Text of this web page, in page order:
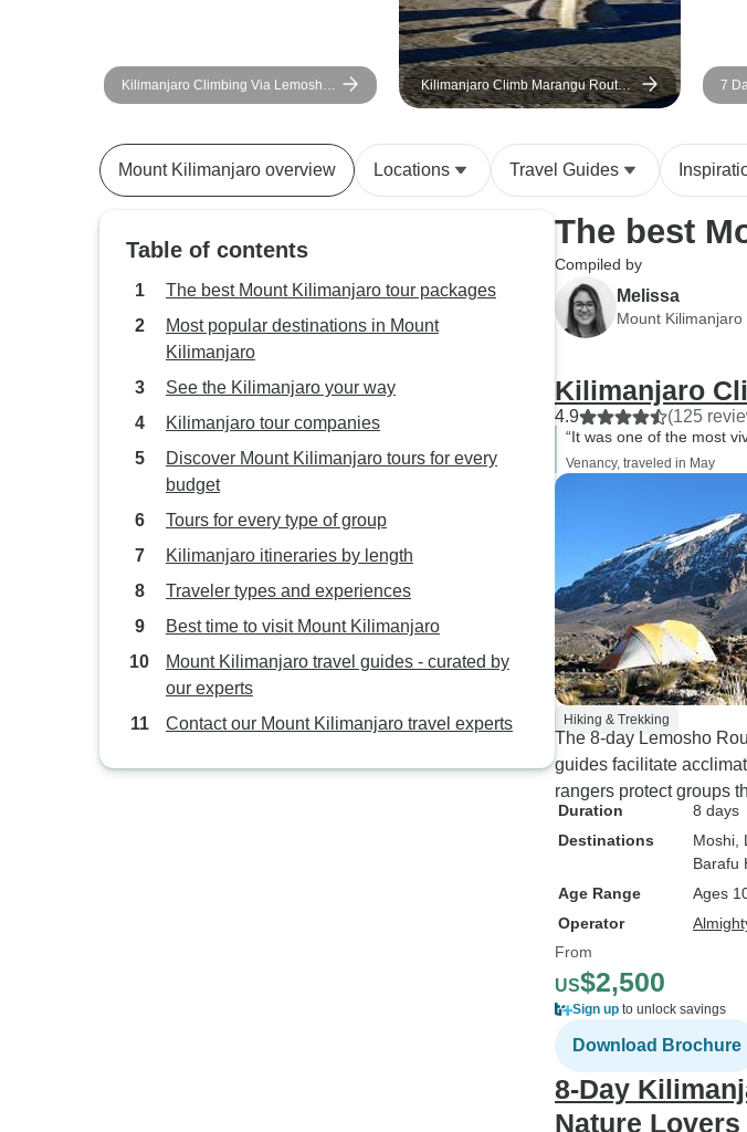
on this trip. Thank you
such a great time.
thank you to Swalehe
humour and keeping
throughout the whole
Kilimanjaro Climbing Via Lemosho
Route 10 Days (all accommodation
Kilimanjaro Climb Marangu Route 5
days
7
Mount Kilimanjaro overview Locations Travel Guides
Table of contents
The best Mount Kilimanjaro tour packages
Most popular destinations in Mount
Kilimanjaro
See the Kilimanjaro your way
Kilimanjaro tour companies
Discover Mount Kilimanjaro tours for every
budget
Tours for every type of group
Kilimanjaro itineraries by length
Traveler types and experiences
Best time to visit Mount Kilimanjaro
Mount Kilimanjaro travel guides - curated by
our experts
Contact our Mount Kilimanjaro travel experts
The best
Compiled by
Melissa
Mount
Kilimanjaro
4.9 (125
“It was one of the most
Venancy, traveled in May
Hiking & Trekking
The 8-day Lemosho
guides facilitate
rangers protect groups
Duration
8 days
Destinations
Moshi
Barafu
Age Range
Ages
Operator
From
US$2,500
Sign up to unlock savings
Download Brochure
8-Day
Nature Lovers